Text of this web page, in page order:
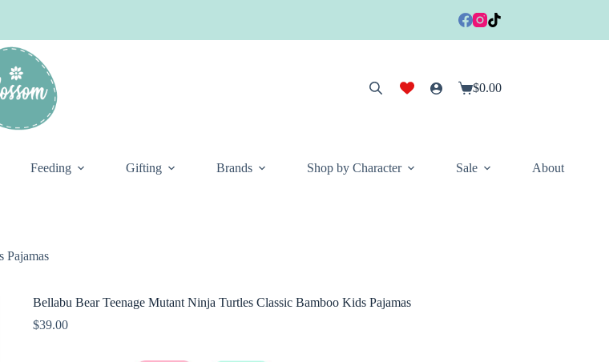
Shopping
$0.00
Feeding Gifting Brands Shop by Character Sale About
Pajamas
Bellabu Bear Teenage Mutant Ninja Turtles Classic Bamboo Kids Pajamas
$39.00